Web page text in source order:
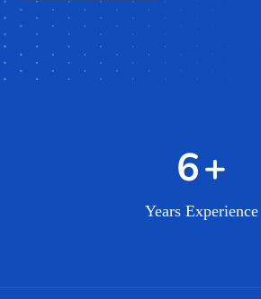
10+
Years Experience